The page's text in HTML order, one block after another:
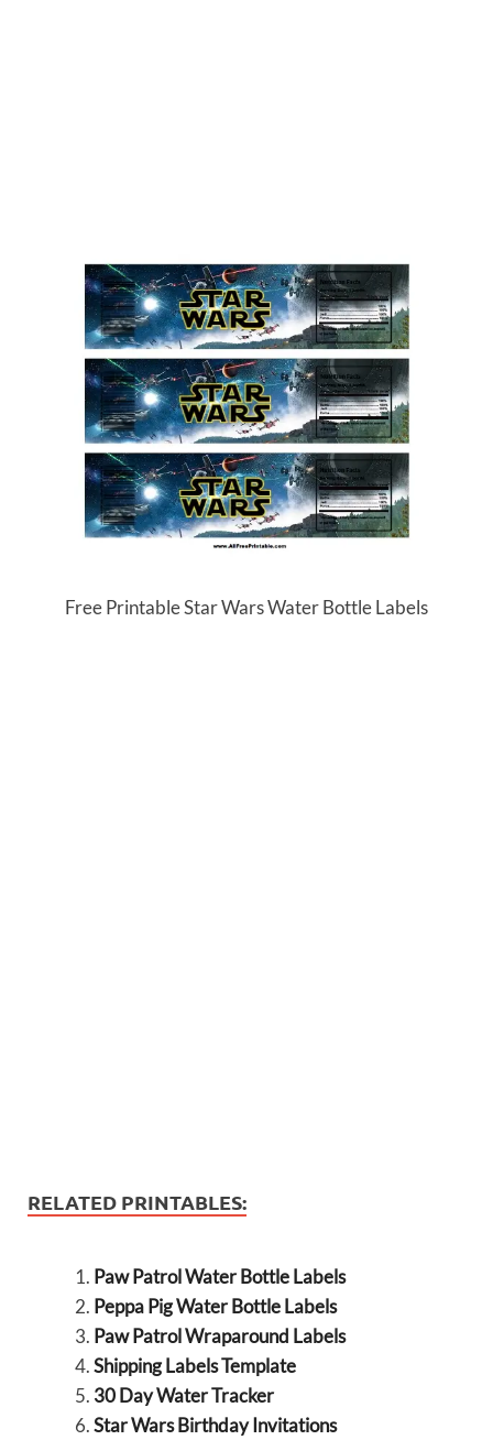
Free Printable Star Wars Water Bottle Labels
RELATED PRINTABLES:
Paw Patrol Water Bottle Labels
Peppa Pig Water Bottle Labels
Paw Patrol Wraparound Labels
Shipping Labels Template
30 Day Water Tracker
Star Wars Birthday Invitations